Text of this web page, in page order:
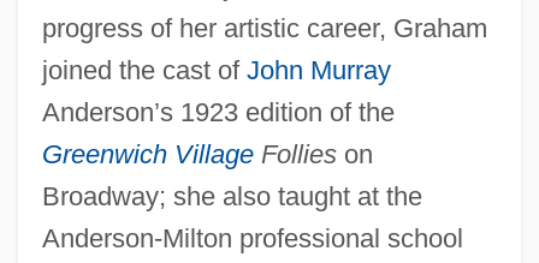
progress of her artistic career, Graham
joined the cast of John Murray
Anderson’s 1923 edition of the
Greenwich VillageFollieson
Broadway; she also taught at the
Anderson-Milton professional school